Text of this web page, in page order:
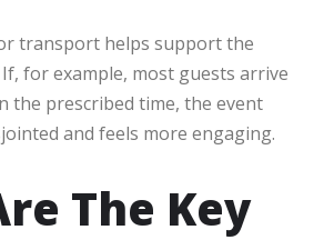
transport helps support the
If, for example, most guests arrive
the prescribed time, the event
and feels more engaging.
The Key